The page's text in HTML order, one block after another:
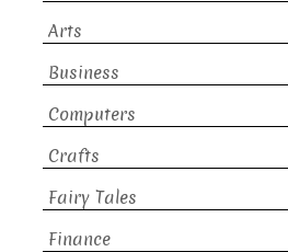
Arts
Business
Computers
Crafts
Fairy Tales
Finance